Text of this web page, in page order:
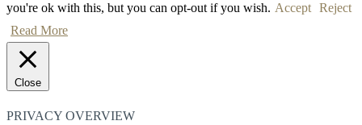
you're ok with this, but you can opt-out if you wish. Accept Reject
Read More
Close
PRIVACY OVERVIEW